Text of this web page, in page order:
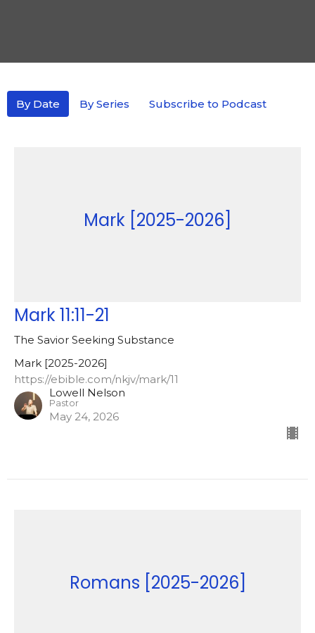
By Date By Series Subscribe to Podcast
Mark [2025-2026]
Mark 11:11-21
The Savior Seeking Substance
Mark [2025-2026]
https://ebible.com/nkjv/mark/11
Lowell Nelson
Pastor
May 24, 2026
Romans [2025-2026]